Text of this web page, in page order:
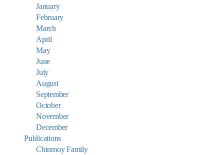
January
February
March
April
May
June
July
August
September
October
November
December
Publications
Chinmoy Family